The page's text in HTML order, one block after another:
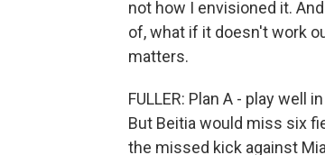
not how I envisioned it.
of, what if it doesn't work
matters.
FULLER: Plan A - play well
But Beitia would miss six
the missed kick against